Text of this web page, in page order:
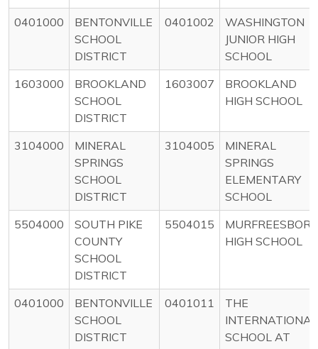
0401000
BENTONVILLE
SCHOOL
DISTRICT
0401002
WASHINGTON
JUNIOR HIGH
SCHOOL
1603000
BROOKLAND
SCHOOL
DISTRICT
1603007
BROOKLAND
HIGH SCHOOL
3104000
MINERAL
SPRINGS
SCHOOL
DISTRICT
3104005
MINERAL
SPRINGS
ELEMENTARY
SCHOOL
5504000
SOUTH PIKE
COUNTY
SCHOOL
DISTRICT
5504015
HIGH SCHOOL
0401000
BENTONVILLE
SCHOOL
DISTRICT
0401011
THE
INTERNATIONAL
SCHOOL AT